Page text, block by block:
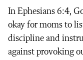
In Ephesians 6:4,
okay for moms to
discipline and
against provoking